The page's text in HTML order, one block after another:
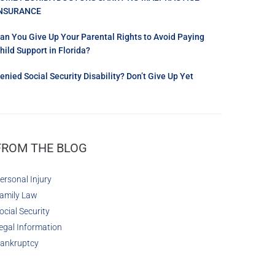
You Give Up Your Parental Rights to Avoid Paying
Support in Florida?
Social Security Disability? Don’t Give Up Yet
THE BLOG
Injury
Law
Security
Information